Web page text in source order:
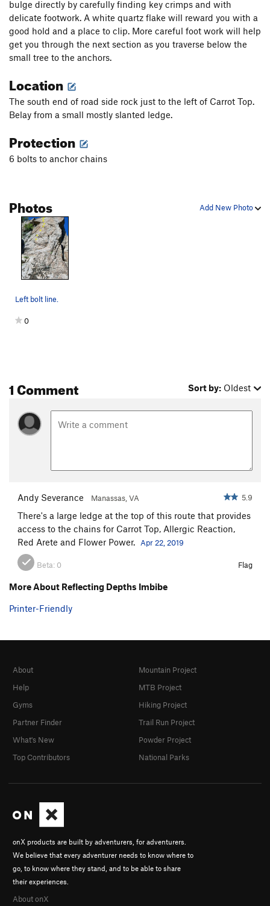
bulge directly by carefully finding key crimps and with
delicate footwork. A white quartz flake will reward you with a
good hold and a place to clip. More careful foot work will help
get you through the next section as you traverse below the
small tree to the anchors.
Location
The south end of road side rock just to the left of Carrot Top.
Belay from a small mostly slanted ledge.
Protection
6 bolts to anchor chains
Add New Photo
Photos
Left bolt line.
0
1 Comment Sort by: Oldest
Andy Severance Manassas, VA 5.9
There's a large ledge at the top of this route that provides
access to the chains for Carrot Top, Allergic Reaction,
Red Arete and Flower Power.
Apr 22, 2019
Beta: 0 Flag
More About Reflecting Depths Imbibe
Printer-Friendly
onX products are built by adventurers, for adventurers.
We believe that every adventurer needs to know where to
go, to know where they stand, and to be able to share
their experiences.
About onX
About
Help
Gyms
Partner Finder
What's New
Top Contributors
Mountain Project
MTB Project
Hiking Project
Trail Run Project
Powder Project
National Parks